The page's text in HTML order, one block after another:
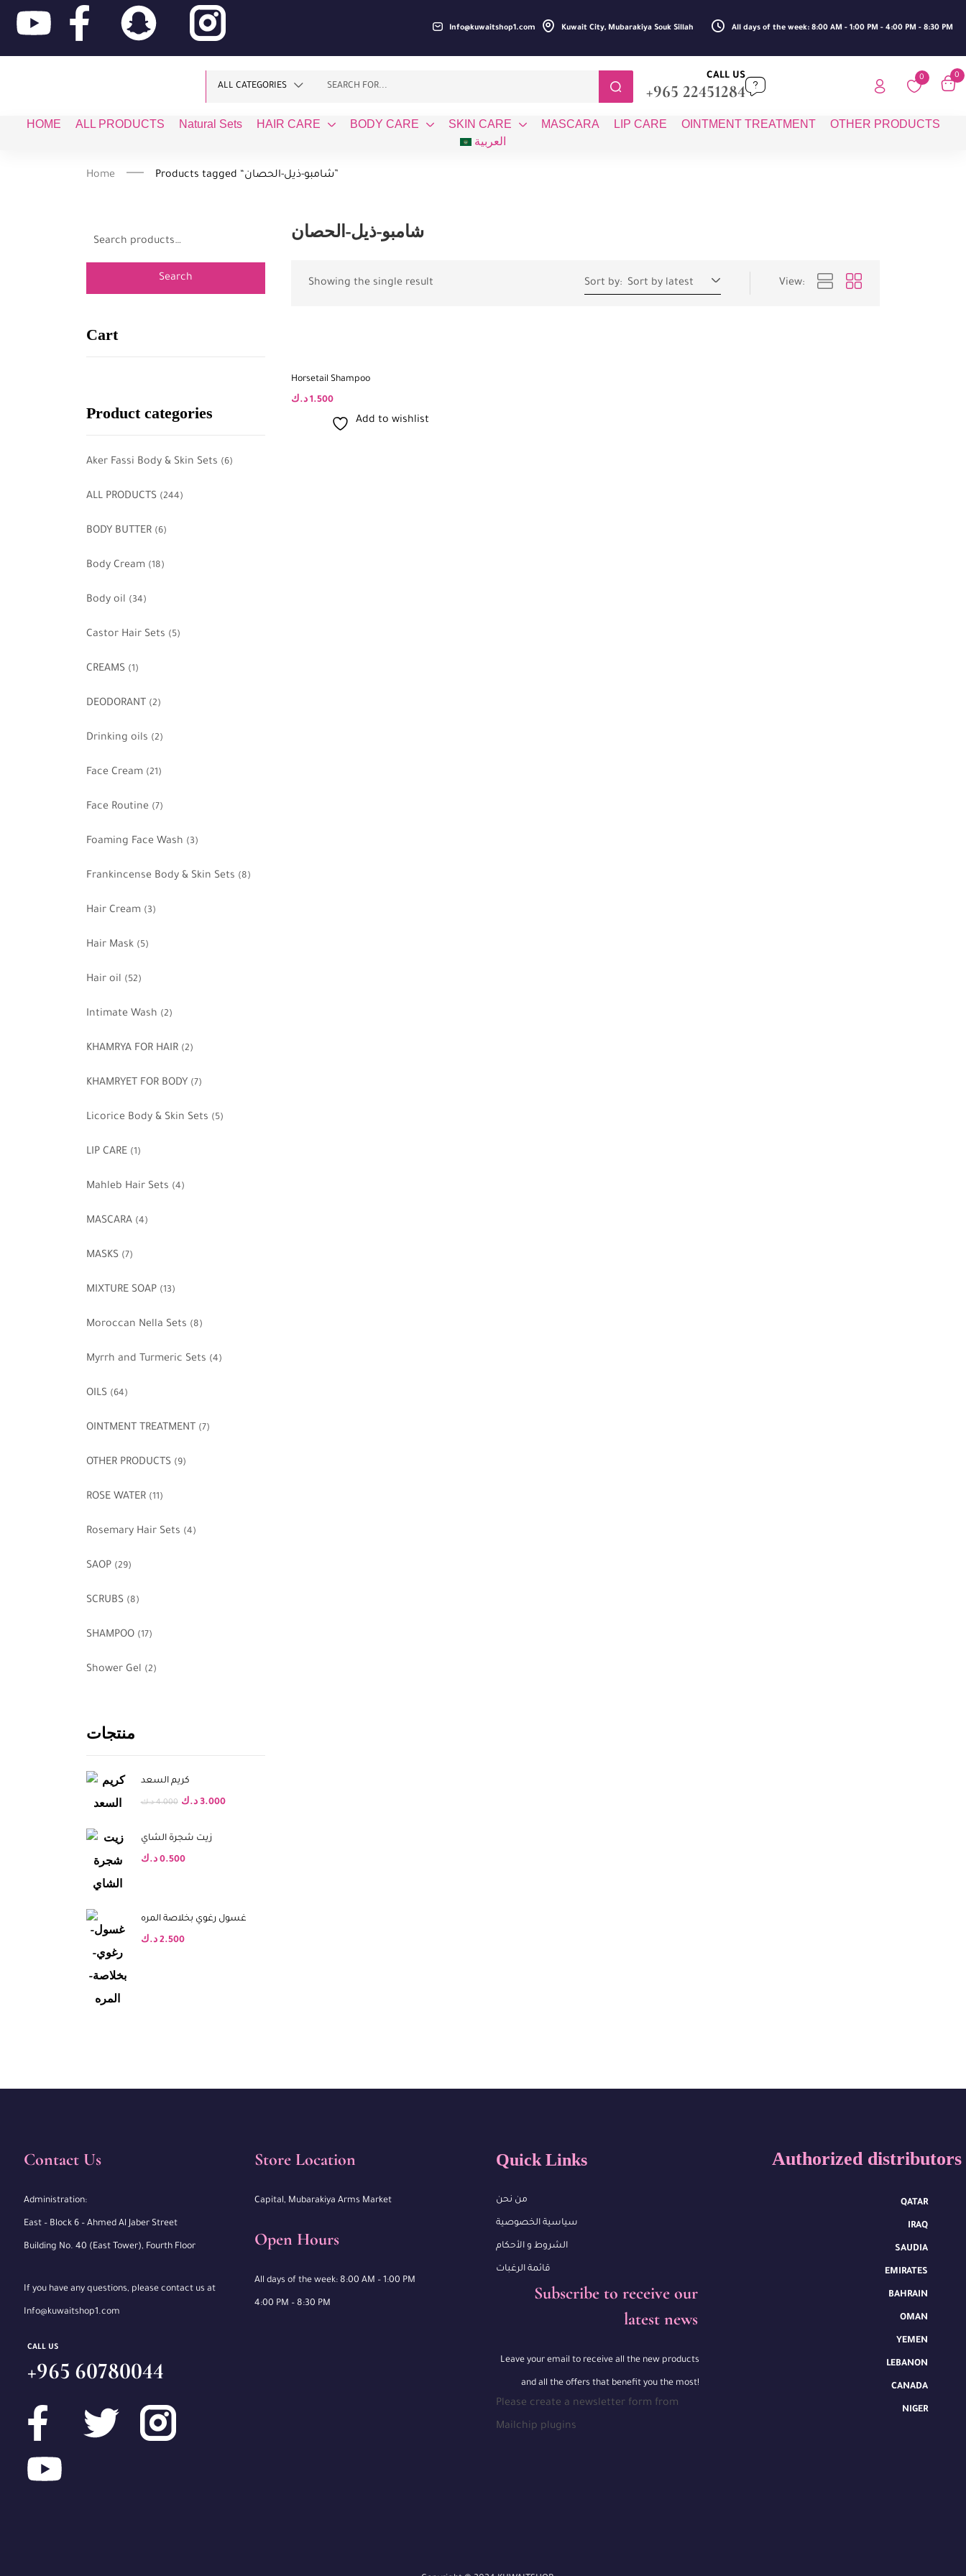
Info@kuwaitshop1.com Kuwait City, Mubarakiya Souk Sillah All days of the week: 8:00 AM - 1:00 PM - 4:00 PM - 8:30 PM
ALL CATEGORIES
CALL US
+965 22451284
0 0
HOME ALL PRODUCTS Natural Sets HAIR CARE BODY CARE SKIN CARE MASCARA LIP CARE OINTMENT TREATMENT
OTHER PRODUCTS
العربية
Home Products tagged “شامبو-ذيل-الحصان”
Search
Cart
Product categories
Aker Fassi Body & Skin Sets (6)
ALL PRODUCTS (244)
BODY BUTTER (6)
Body Cream (18)
Body oil (34)
Castor Hair Sets (5)
CREAMS (1)
DEODORANT (2)
Drinking oils (2)
Face Cream (21)
Face Routine (7)
Foaming Face Wash (3)
Frankincense Body & Skin Sets (8)
Hair Cream (3)
Hair Mask (5)
Hair oil (52)
Intimate Wash (2)
KHAMRYA FOR HAIR (2)
KHAMRYET FOR BODY (7)
Licorice Body & Skin Sets (5)
LIP CARE (1)
Mahleb Hair Sets (4)
MASCARA (4)
MASKS (7)
MIXTURE SOAP (13)
Moroccan Nella Sets (8)
Myrrh and Turmeric Sets (4)
OILS (64)
OINTMENT TREATMENT (7)
OTHER PRODUCTS (9)
ROSE WATER (11)
Rosemary Hair Sets (4)
SAOP (29)
SCRUBS (8)
SHAMPOO (17)
Shower Gel (2)
منتجات
كريم السعد
4.000 د.ك 3.000 د.ك
زيت شجرة الشاي
0.500 د.ك
غسول رغوي بخلاصة المره
2.500 د.ك
شامبو-ذيل-الحصان
Showing the single result Sort by: Sort by latest View:
Horsetail Shampoo
1.500 د.ك
Add to wishlist
Contact Us
Administration:
East – Block 6 – Ahmed Al Jaber Street
Building No. 40 (East Tower), Fourth Floor
If you have any questions, please contact us at
Info@kuwaitshop1.com
CALL US
+965 60780044
Store Location
Capital, Mubarakiya Arms Market
Open Hours
All days of the week: 8:00 AM – 1:00 PM
4:00 PM – 8:30 PM
Quick Links
من نحن
سياسية الخصوصية
الشروط و الأحكام
قائمة الرغبات
Subscribe to receive our
latest news
Leave your email to receive all the new products
and all the offers that benefit you the most!
Please create a newsletter form from
Mailchip plugins
Authorized distributors
QATAR
IRAQ
SAUDIA
EMIRATES
BAHRAIN
OMAN
YEMEN
LEBANON
CANADA
NIGER